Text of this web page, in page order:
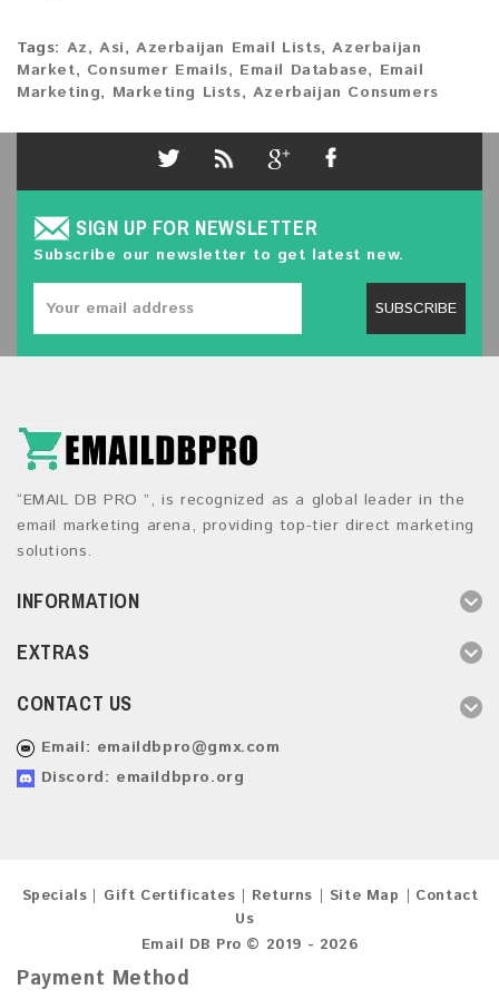
Tags: Az,Asi,Azerbaijan Email Lists,Azerbaijan
Market, Consumer Emails, Email Database, Email
Marketing, Marketing Lists, Azerbaijan Consumers
SIGN UP FOR NEWSLETTER
Subscribe our newsletter to get latest new.
SUBSCRIBE
“EMAIL DB PRO ”, is recognized as a global leader in the
email marketing arena, providing top-tier direct marketing
solutions.
INFORMATION
EXTRAS
CONTACT US
Email: emaildbpro@gmx.com
Discord: emaildbpro.org
Specials Gift Certificates Returns Site Map
Contact
Us
Email DB Pro © 2019 - 2026
Payment Method